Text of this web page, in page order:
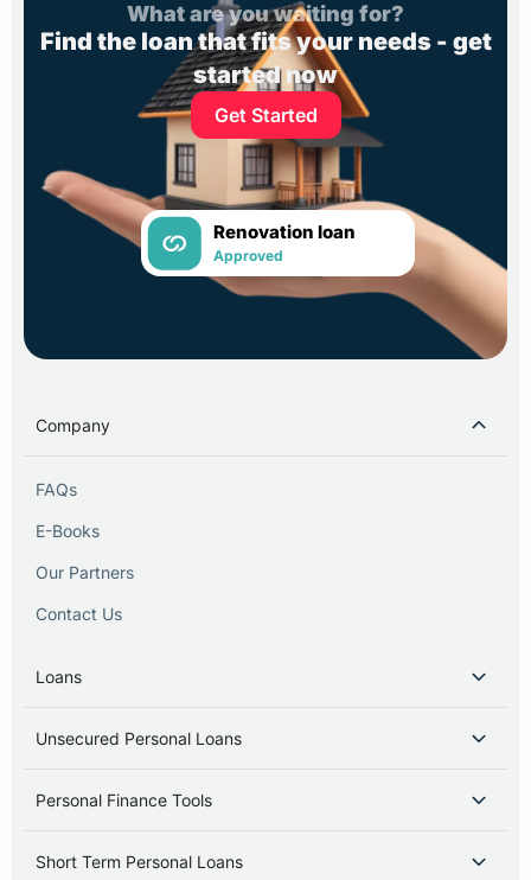
What are you waiting for?
Find the loan that fits your needs - get
started now
Get Started
Renovation loan
Approved
Company
FAQs
E-Books
Our Partners
Contact Us
Loans
Unsecured Personal Loans
Personal Finance Tools
Short Term Personal Loans